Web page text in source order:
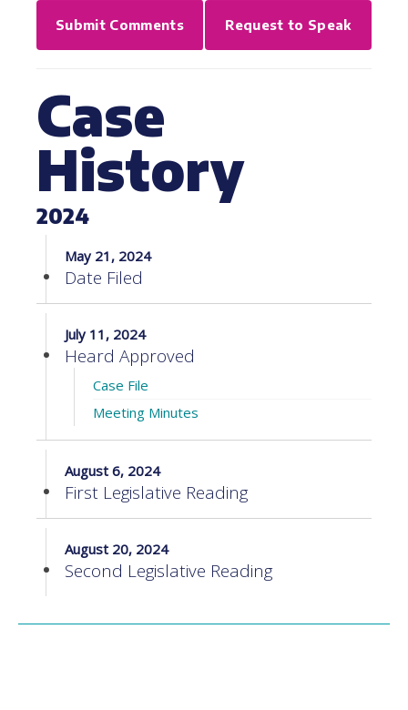
Submit Comments Request to Speak
Case
History
2024
May 21, 2024
Date Filed
July 11, 2024
Heard Approved
Case File
Meeting Minutes
August 6, 2024
First Legislative Reading
August 20, 2024
Second Legislative Reading